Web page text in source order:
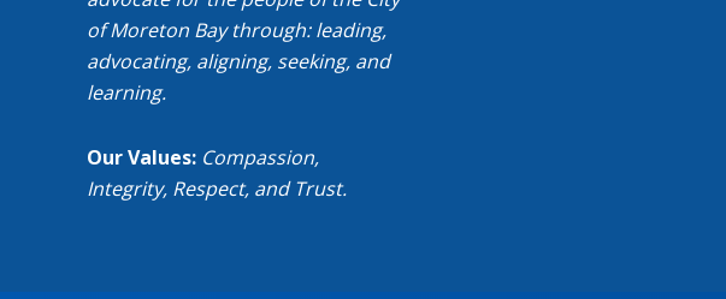
of Moreton Bay through: leading,
advocating, aligning, seeking, and
learning.
Our Values: Compassion,
Integrity, Respect, and Trust.